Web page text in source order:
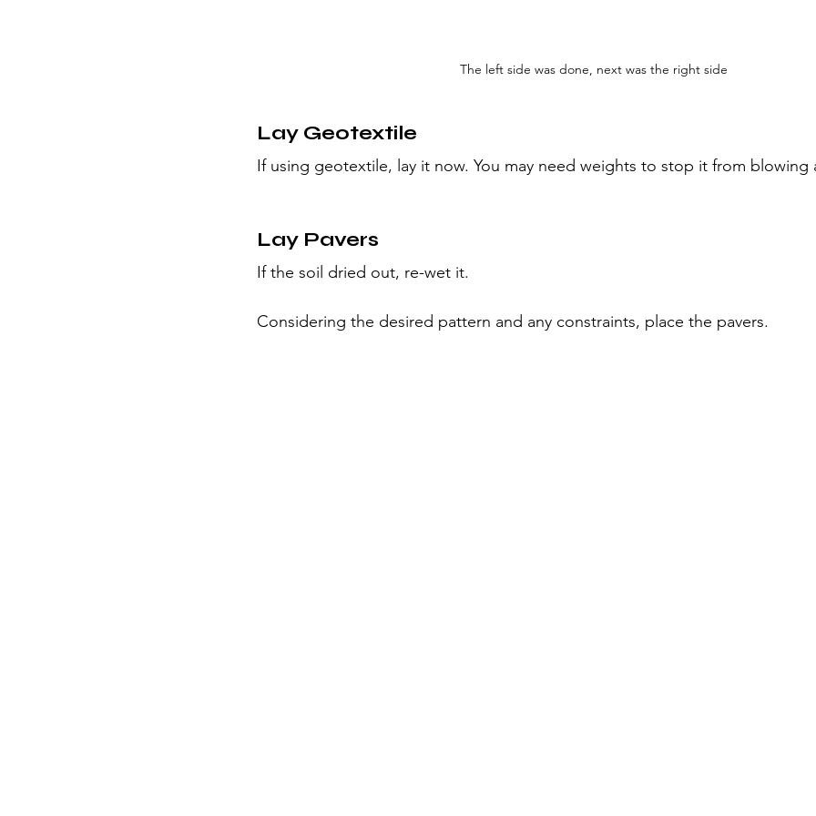
The left side was done, next was the right side
Lay Geotextile
If using geotextile, lay it now. You may need weights to stop it from blowing
Lay Pavers
If the soil dried out, re-wet it.
Considering the desired pattern and any constraints, place the pavers.